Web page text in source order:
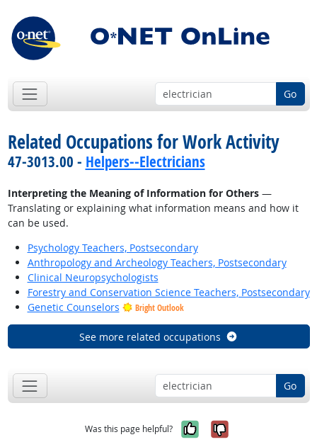
Go
Related Occupations for Work Activity
47-3013.00 - Helpers--Electricians
Interpreting the Meaning of Information for Others—
Translating or explaining what information means and how it
can be used.
Psychology Teachers, Postsecondary
Anthropology and Archeology Teachers, Postsecondary
Clinical Neuropsychologists
Forestry and Conservation Science Teachers, Postsecondary
Genetic Counselors
Bright Outlook
See more related occupations
Go
Was this page helpful? Yes, it was
No, it was